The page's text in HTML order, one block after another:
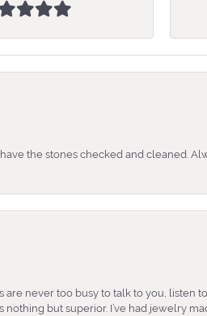
the stones checked and cleaned.
never too busy to talk to you, listen
but superior. I’ve had jewelry